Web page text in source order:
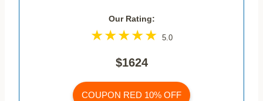
Our Rating:
5.0
$1624
COUPON RED 10% OFF